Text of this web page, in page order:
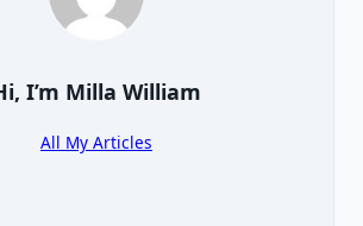
I’m Milla William
All My Articles